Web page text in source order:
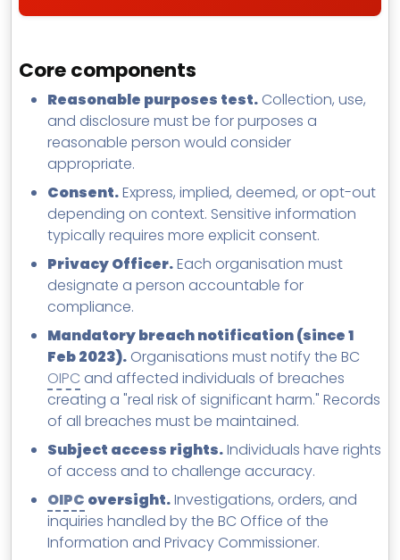
Core components
Reasonable purposes test. Collection, use,
and disclosure must be for purposes a
reasonable person would consider
appropriate.
Consent.Express, implied, deemed, or opt-out
depending on context. Sensitive information
typically requires more explicit consent.
Privacy Officer.Each organisation must
designate a person accountable for
compliance.
Mandatory breach notification (since 1
Feb 2023). Organisations must notify the BC
OIPC and affected individuals of breaches
creating a "real risk of significant harm." Records
of all breaches must be maintained.
Subject access rights.Individuals have rights
of access and to challenge accuracy.
OIPC oversight.Investigations, orders, and
inquiries handled by the BC Office of the
Information and Privacy Commissioner.